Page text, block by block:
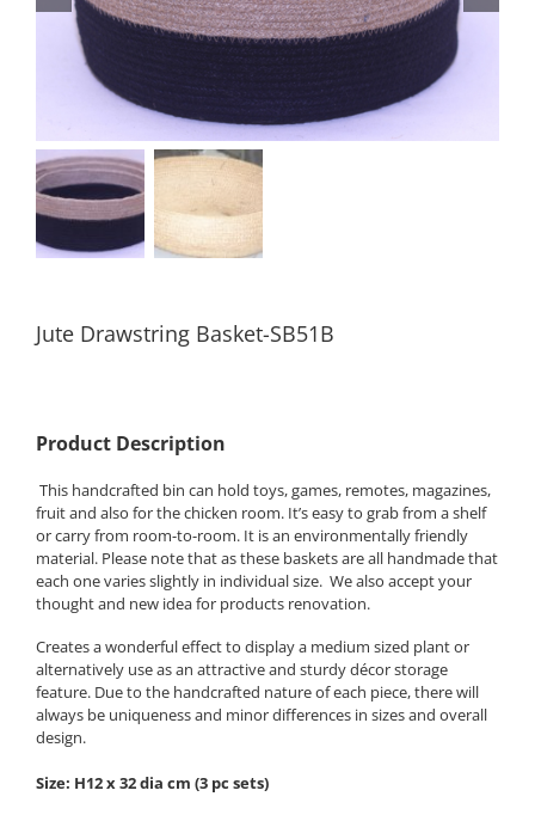
Jute Drawstring Basket-SB51B
Product Description
This handcrafted bin can hold toys, games, remotes, magazines,
fruit and also for the chicken room. It’s easy to grab from a shelf
or carry from room-to-room. It is an environmentally friendly
material. Please note that as these baskets are all handmade that
each one varies slightly in individual size. We also accept your
thought and new idea for products renovation.
Creates a wonderful effect to display a medium sized plant or
alternatively use as an attractive and sturdy décor storage
feature. Due to the handcrafted nature of each piece, there will
always be uniqueness and minor differences in sizes and overall
design.
Size: H12 x 32 dia cm (3 pc sets)